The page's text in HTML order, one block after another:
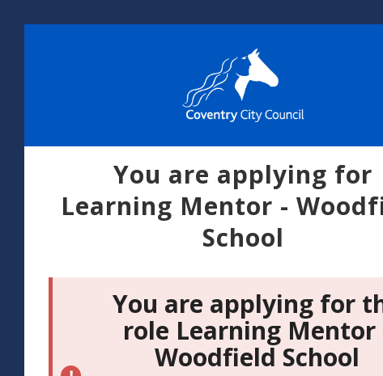
You are applying for
Learning Mentor -
School
You are applying for
role Learning Mentor
Woodfield School